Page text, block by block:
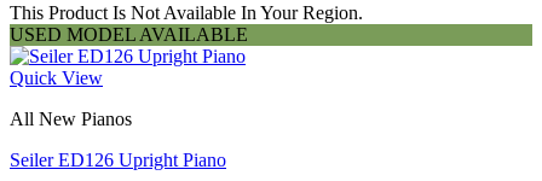
This Product Is Not Available In Your Region.
USED MODEL AVAILABLE
Quick View
All New Pianos
Seiler ED126 Upright Piano